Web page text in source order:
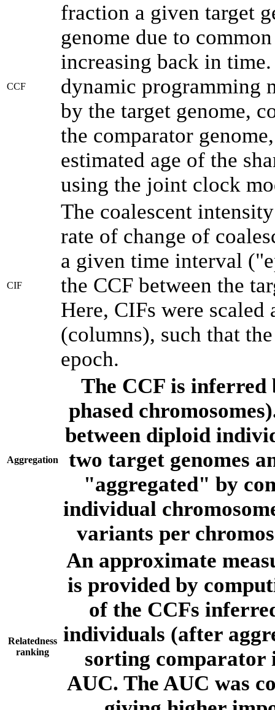
CCF
fraction a given target
genome due to
increasing back in
dynamic programming
by the target genome,
the comparator
estimated age of the
using the joint clock
CIF
The coalescent
rate of change of
a given time interval
the CCF between the
Here, CIFs were scaled
(columns), such that
epoch.
Aggregation
The CCF is inferred
phased
between diploid
two target genomes
"aggregated" by
individual
variants per
Relatedness
ranking
An approximate
is provided by
of the CCFs
individuals (after
sorting comparator
AUC. The AUC was